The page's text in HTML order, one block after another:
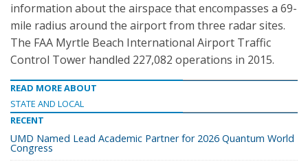
information about the airspace that encompasses a 69-
mile radius around the airport from three radar sites.
The FAA Myrtle Beach International Airport Traffic
Control Tower handled 227,082 operations in 2015.
READ MORE ABOUT
STATE AND LOCAL
RECENT
UMD Named Lead Academic Partner for 2026 Quantum World
Congress